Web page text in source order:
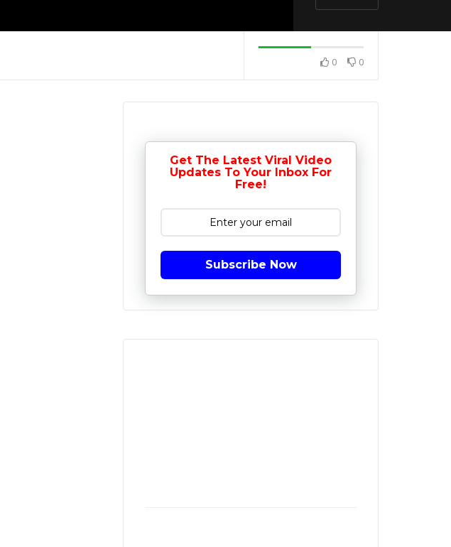
0 0
Get The Latest Viral Video
Updates To Your Inbox For
Free!
Subscribe Now